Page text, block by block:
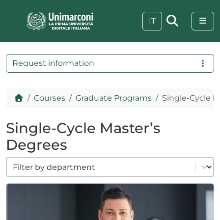
IT
Home
Courses Graduate Programs Single-Cycle
Single-Cycle Master’s
Degrees
filter cat dipartimenti
Select content
Request information